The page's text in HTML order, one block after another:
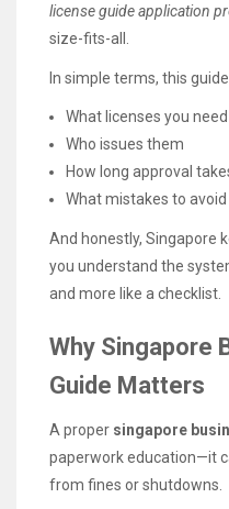
license guide application
size-fits-all.
In simple terms, this
What licenses you need
Who issues them
How long approval
What mistakes to avoid
And honestly, Singapore
you understand the
and more like a checklist.
Why Singapore
Guide Matters
A proper singapore
paperwork education—it
from fines or shutdowns.